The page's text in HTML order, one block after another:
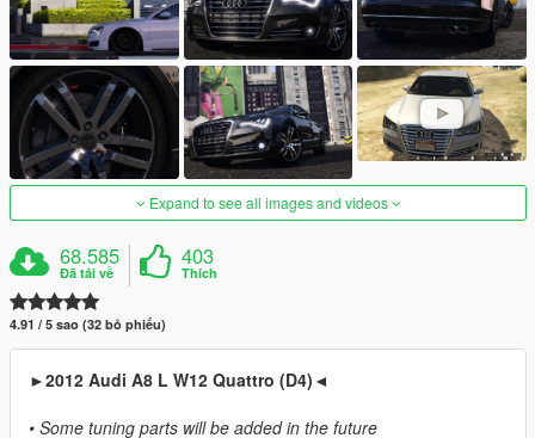
Expand to see all images and videos
68.585
Đã tải về
403
Thích
4.91 / 5 sao (32 bỏ phiếu)
►2012 Audi A8 L W12 Quattro (D4)◄
• Some tuning parts will be added in the future